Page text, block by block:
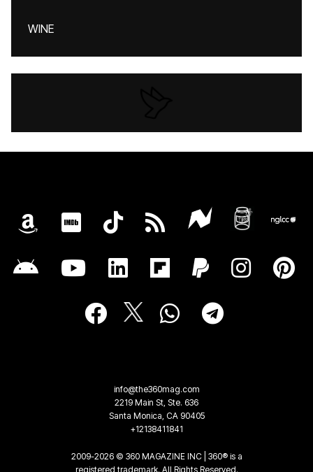
WINE
info@the360mag.com
2219 Main St, Ste. 636
Santa Monica, CA 90405
+12138411841
2009-2026 © 360 MAGAZINE INC | 360® is a
registered trademark. All Rights Reserved.